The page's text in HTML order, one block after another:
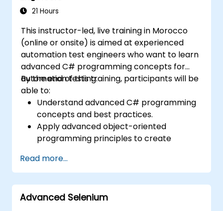
Manage outsourced testing projects and
21 Hours
This instructor-led, live training in Morocco
(online or onsite) is aimed at experienced
automation test engineers who want to learn
advanced C# programming concepts for
automation testing.
By the end of this training, participants will be
able to:
Understand advanced C# programming
concepts and best practices.
Apply advanced object-oriented
programming principles to create
Design and develop modular and
reusable automation frameworks using
industry best practices.
Read more...
Advanced Selenium